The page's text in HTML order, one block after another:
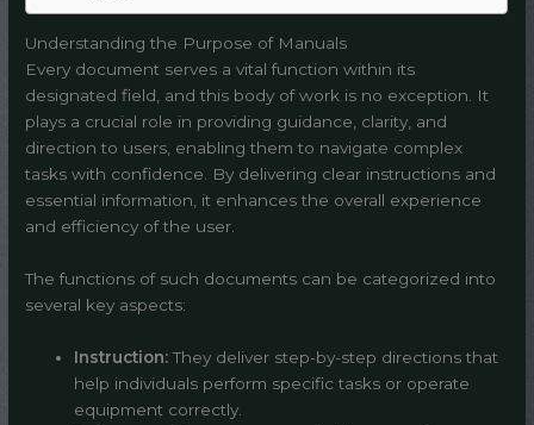
Understanding the Purpose of Manuals
Every document serves a vital function within its
designated field, and this body of work is no exception. It
plays a crucial role in providing guidance, clarity, and
direction to users, enabling them to navigate complex
tasks with confidence. By delivering clear instructions and
essential information, it enhances the overall experience
and efficiency of the user.
The functions of such documents can be categorized into
several key aspects:
Instruction:They deliver step-by-step directions that
help individuals perform specific tasks or operate
equipment correctly.